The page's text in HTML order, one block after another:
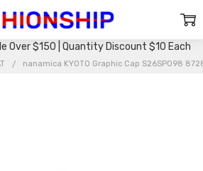
Over $150 | Quantity Discount $10 Each
nanamica KYOTO Graphic Cap S26SP098